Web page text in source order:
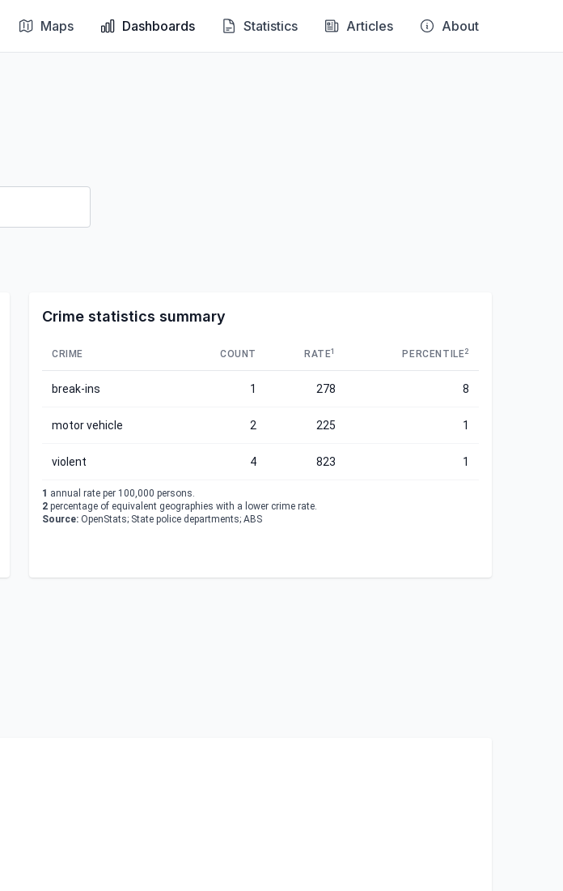
Maps Dashboards Statistics Articles About
Crime statistics summary
CRIME COUNT RATE1 PERCENTILE2
break-ins 1 278 8
motor vehicle 2 225 1
violent 4 823 1
1 annual rate per 100,000 persons.
2 percentage of equivalent geographies with a lower crime rate.
Source: OpenStats; State police departments; ABS